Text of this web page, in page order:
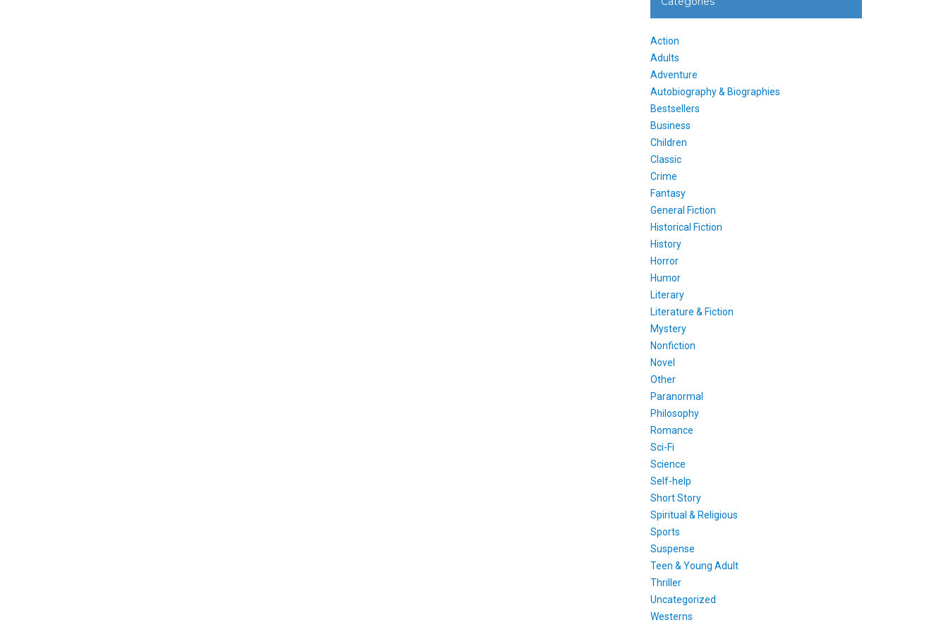
Action
Adults
Adventure
Autobiography & Biographies
Bestsellers
Business
Children
Classic
Crime
Fantasy
General Fiction
Historical Fiction
History
Horror
Humor
Literary
Literature & Fiction
Mystery
Nonfiction
Novel
Other
Paranormal
Philosophy
Romance
Sci-Fi
Science
Self-help
Short Story
Spiritual & Religious
Sports
Suspense
Teen & Young Adult
Thriller
Uncategorized
Westerns